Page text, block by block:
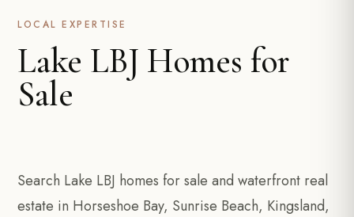
LOCAL EXPERTISE
Lake LBJ Homes for
Sale
Search Lake LBJ homes for sale and waterfront real
estate in Horseshoe Bay, Sunrise Beach, Kingsland,